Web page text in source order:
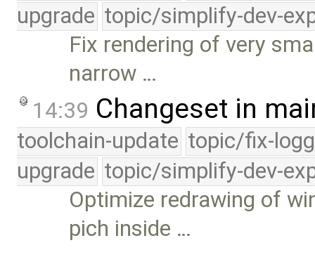
upgrade topic/simplify-dev-
Fix rendering of very
narrow …
14:39 Changeset in
toolchain-update topic/fix-
upgrade topic/simplify-dev-
Optimize redrawing of
pich inside …